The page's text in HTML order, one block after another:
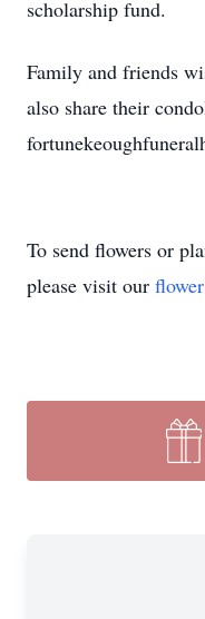
scholarship fund.
Family and friends
also share their
To send flowers or
please visit our